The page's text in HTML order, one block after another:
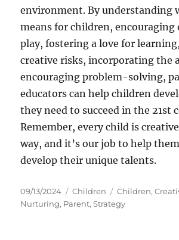
environment. By understanding
means for children, encouraging
play, fostering a love for
creative risks, incorporating the
encouraging problem-solving,
educators can help children
they need to succeed in the 21st
Remember, every child is
way, and it’s our job to help
develop their unique talents.
Posted
on
09/13/2024 Categories
Children Tags
Children,
Nurturing, Parent,Strategy